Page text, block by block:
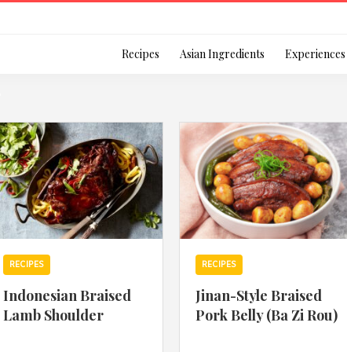
Remember Me
Or login using
We are committed to
Recipes Asian Ingredients Experiences
RECIPES
Indonesian Braised
Lamb Shoulder
RECIPES
Jinan-Style Braised
Pork Belly (Ba Zi Rou)